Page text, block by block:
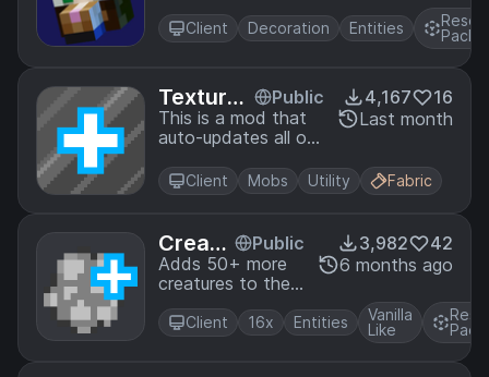
ted
Fresh
Animations!
Client Decoration Entities
Pack
Textures
Plus Mod
Public
This is a mod that
auto-updates all of
from their
respective github
4,167
16
Last month
Client Mobs Utility Fabric
Creatu
res+
Public
Adds 50+ more
creatures to the
game with
optifine's random
entity features!
3,982
42
6 months ago
Client 16x Entities
Vanilla
Like
Pack